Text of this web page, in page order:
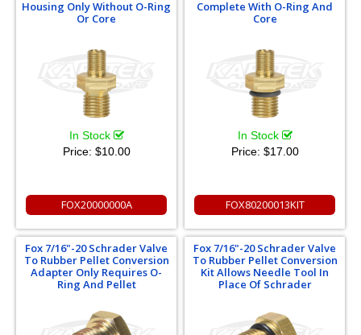
Housing Only Without O-Ring
Or Core
In Stock
Price: $10.00
FOX20000000A
Complete With O-Ring And
Core
In Stock
Price: $17.00
FOX80200013KIT
Fox 7/16"-20 Schrader Valve
To Rubber Pellet Conversion
Adapter Only Requires O-
Ring And Pellet
Fox 7/16"-20 Schrader Valve
To Rubber Pellet Conversion
Kit Allows Needle Tool In
Place Of Schrader